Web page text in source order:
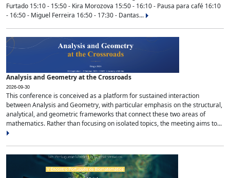
Furtado 15:10 - 15:50 - Kira Morozova 15:50 - 16:10 - Pausa para café 16:10
- 16:50 - Miguel Ferreira 16:50 - 17:30 - Dantas...
Analysis and Geometry at the Crossroads
2026-09-30
This conference is conceived as a platform for sustained interaction
between Analysis and Geometry, with particular emphasis on the structural,
analytical, and geometric frameworks that connect these two areas of
mathematics. Rather than focusing on isolated topics, the meeting aims to...